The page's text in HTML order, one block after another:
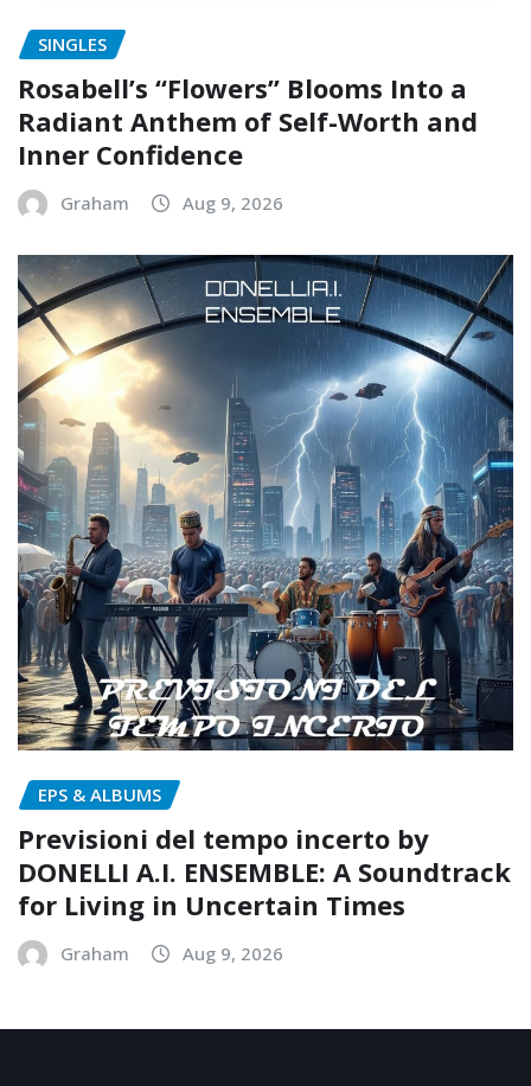
SINGLES
Rosabell’s “Flowers” Blooms Into a
Radiant Anthem of Self-Worth and
Inner Confidence
Graham Aug 9, 2026
EPS & ALBUMS
Previsioni del tempo incerto by
DONELLI A.I. ENSEMBLE: A Soundtrack
for Living in Uncertain Times
Graham Aug 9, 2026